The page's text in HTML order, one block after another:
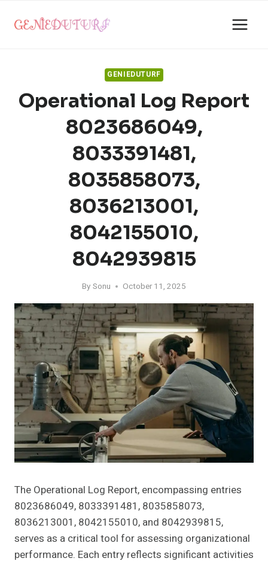
GENIEDUTURF
Operational Log Report
8023686049,
8033391481,
8035858073,
8036213001,
8042155010,
8042939815
By Sonu October 11, 2025
The Operational Log Report, encompassing entries
8023686049, 8033391481, 8035858073,
8036213001, 8042155010, and 8042939815,
serves as a critical tool for assessing organizational
performance. Each entry reflects significant activities